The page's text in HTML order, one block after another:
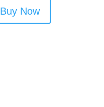
Buy Now